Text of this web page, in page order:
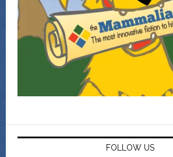
FOLLOW US